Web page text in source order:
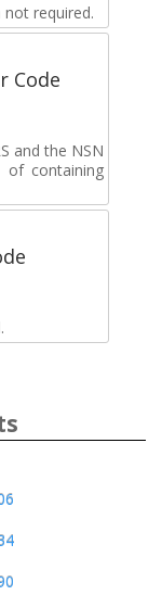
required.
Code
and the NSN
of containing